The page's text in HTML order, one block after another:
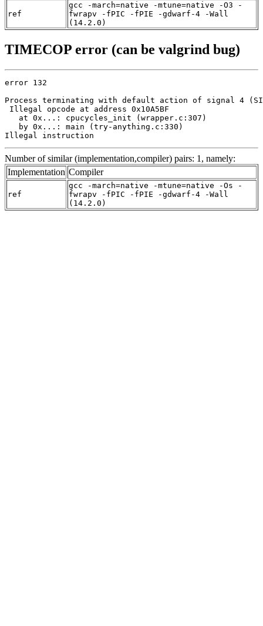
ref
gcc -march=native -mtune=native -O3 -
fwrapv -fPIC -fPIE -gdwarf-4 -Wall
(14.2.0)
TIMECOP error (can be valgrind bug)
error 132
Process terminating with default action of signal 4
Illegal opcode at address 0x10A5BF
   at 0x...: cpucycles_init (wrapper.c:307)
   by 0x...: main (try-anything.c:330)
Illegal instruction
Number of similar (implementation,compiler) pairs: 1, namely:
Implementation Compiler
ref
gcc -march=native -mtune=native -Os -
fwrapv -fPIC -fPIE -gdwarf-4 -Wall
(14.2.0)